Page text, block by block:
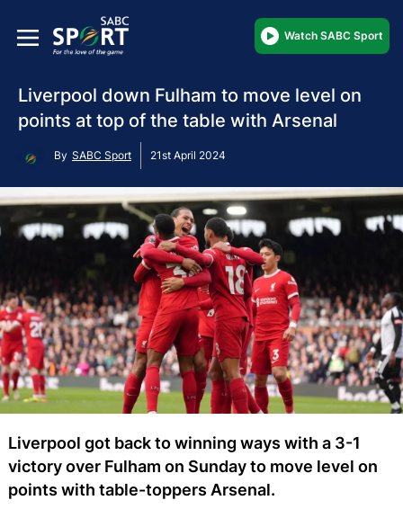
Watch SABC Sport
Liverpool down Fulham to move level on
points at top of the table with Arsenal
By SABC Sport 21st April 2024
Liverpool got back to winning ways with a 3-1
victory over Fulham on Sunday to move level on
points with table-toppers Arsenal.